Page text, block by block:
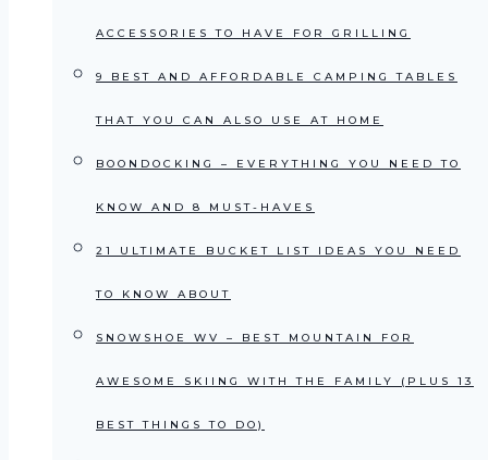
ACCESSORIES TO HAVE FOR GRILLING
9 BEST AND AFFORDABLE CAMPING TABLES
THAT YOU CAN ALSO USE AT HOME
BOONDOCKING – EVERYTHING YOU NEED TO
KNOW AND 8 MUST-HAVES
21 ULTIMATE BUCKET LIST IDEAS YOU NEED
TO KNOW ABOUT
SNOWSHOE WV – BEST MOUNTAIN FOR
AWESOME SKIING WITH THE FAMILY (PLUS 13
BEST THINGS TO DO)